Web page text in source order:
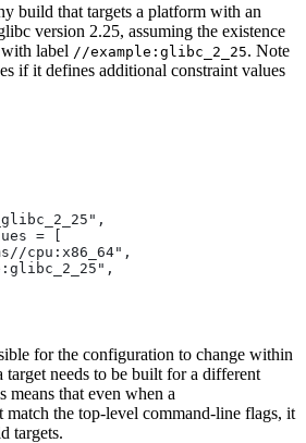
build that targets a platform with an
version 2.25, assuming the existence
with label //example:glibc_2_25. Note
if it defines additional constraint values
= [
cpu:x86_64",
for the configuration to change within
needs to be built for a different
means that even when a
match the top-level command-line flags, it
targets.